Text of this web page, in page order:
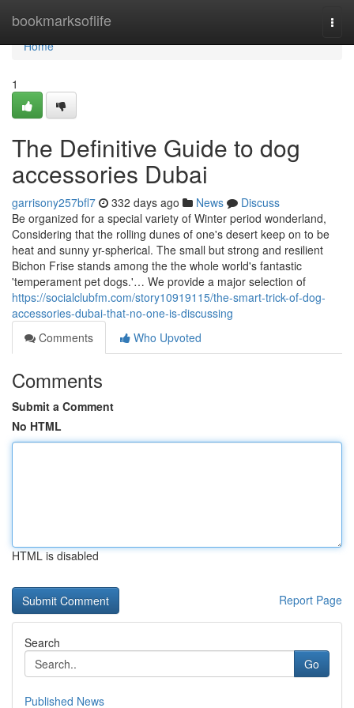
bookmarksoflife
Home
Home
1
The Definitive Guide to dog
accessories Dubai
garrisony257bfl7 332 days ago News
Discuss
Be organized for a special variety of Winter period wonderland,
Considering that the rolling dunes of one's desert keep on to be
heat and sunny yr-spherical. The small but strong and resilient
Bichon Frise stands among the the whole world's fantastic
'temperament pet dogs.'… We provide a major selection of
https://socialclubfm.com/story10919115/the-smart-trick-of-dog-
accessories-dubai-that-no-one-is-discussing
Comments
Who Upvoted
Comments
Submit a Comment
No HTML
HTML is disabled
Report Page
Search
Go
Published News